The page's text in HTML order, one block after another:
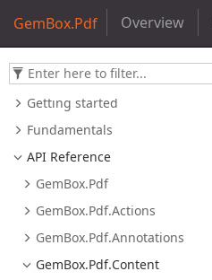
GemBox.Pdf Overview
Getting started
Fundamentals
API Reference
GemBox.Pdf
GemBox.Pdf.Actions
GemBox.Pdf.Annotations
GemBox.Pdf.Content